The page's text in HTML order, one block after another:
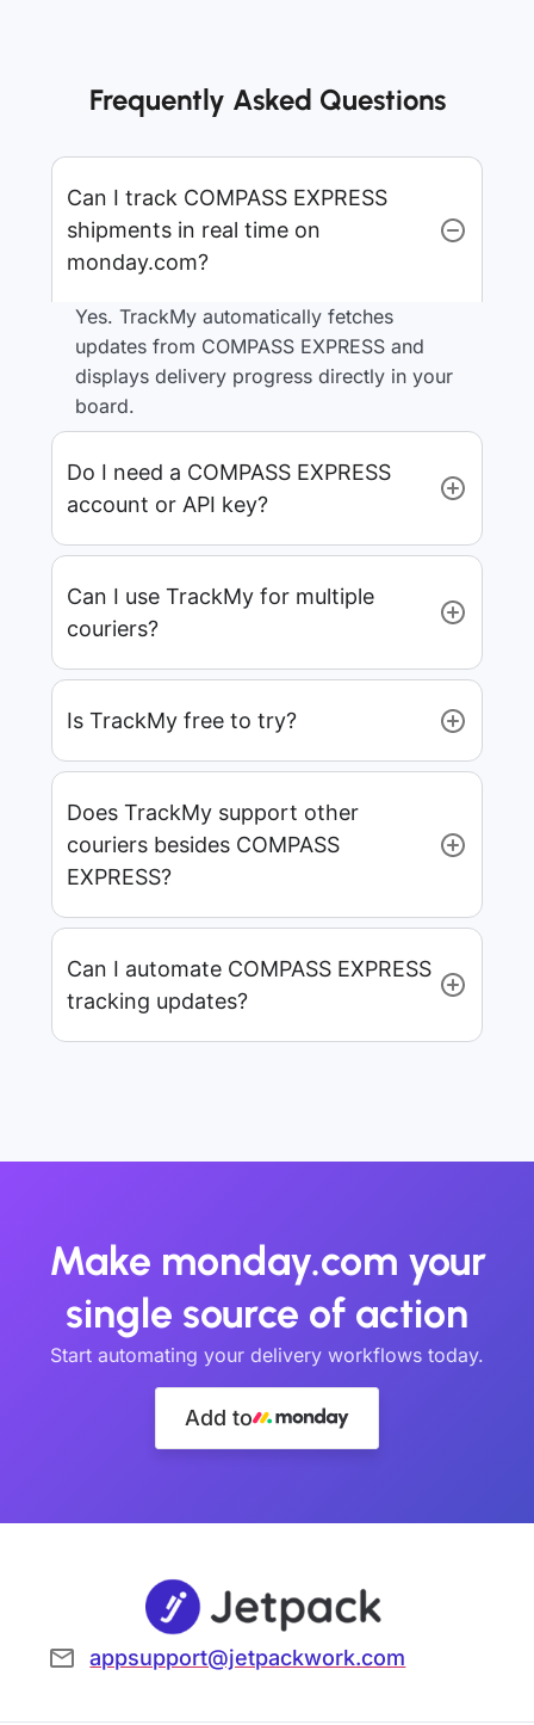
Frequently Asked Questions
Can I track COMPASS EXPRESS
shipments in real time on
monday.com?
Yes. TrackMy automatically fetches
updates from COMPASS EXPRESS and
displays delivery progress directly in your
board.
Do I need a COMPASS EXPRESS
account or API key?
Can I use TrackMy for multiple
couriers?
Is TrackMy free to try?
Does TrackMy support other
couriers besides COMPASS
EXPRESS?
Can I automate COMPASS EXPRESS
tracking updates?
Make monday.com your
single source of action
Start automating your delivery workflows today.
Add to
appsupport@jetpackwork.com